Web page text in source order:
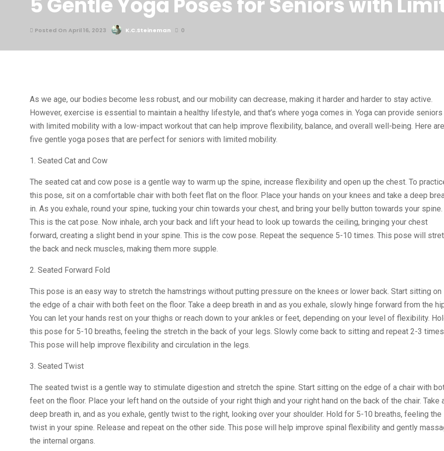
Posted On April 16, 2023 K.C.Steineman 0
As we age, our bodies become less robust, and our mobility can decrease, making it harder and harder to stay active.
However, exercise is essential to maintain a healthy lifestyle, and that’s where yoga comes in. Yoga can provide seniors
with limited mobility with a low-impact workout that can help improve flexibility, balance, and overall well-being. Here are
five gentle yoga poses that are perfect for seniors with limited mobility.
1. Seated Cat and Cow
The seated cat and cow pose is a gentle way to warm up the spine, increase flexibility and open up the chest. To
this pose, sit on a comfortable chair with both feet flat on the floor. Place your hands on your knees and take a deep
in. As you exhale, round your spine, tucking your chin towards your chest, and bring your belly button towards your spine.
This is the cat pose. Now inhale, arch your back and lift your head to look up towards the ceiling, bringing your chest
forward, creating a slight bend in your spine. This is the cow pose. Repeat the sequence 5-10 times. This pose will
the back and neck muscles, making them more supple.
2. Seated Forward Fold
This pose is an easy way to stretch the hamstrings without putting pressure on the knees or lower back. Start sitting on
the edge of a chair with both feet on the floor. Take a deep breath in and as you exhale, slowly hinge forward from the
You can let your hands rest on your thighs or reach down to your ankles or feet, depending on your level of flexibility.
this pose for 5-10 breaths, feeling the stretch in the back of your legs. Slowly come back to sitting and repeat 2-3
This pose will help improve flexibility and circulation in the legs.
3. Seated Twist
The seated twist is a gentle way to stimulate digestion and stretch the spine. Start sitting on the edge of a chair with
feet on the floor. Place your left hand on the outside of your right thigh and your right hand on the back of the chair. Take
deep breath in, and as you exhale, gently twist to the right, looking over your shoulder. Hold for 5-10 breaths, feeling the
twist in your spine. Release and repeat on the other side. This pose will help improve spinal flexibility and gently
the internal organs.